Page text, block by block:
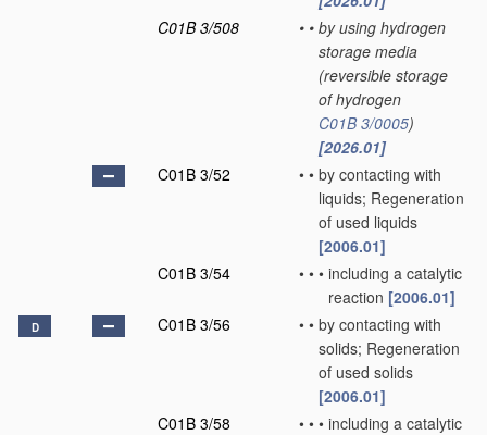
C01B 3/508
• • by using hydrogen
storage media
(reversible storage
of hydrogen
C01B 3/0005)
[2026.01]
C01B 3/52
• • by contacting with
liquids; Regeneration
of used liquids
[2006.01]
C01B 3/54
• • • including a catalytic
reaction [2006.01]
D C01B 3/56 • • by contacting with
solids; Regeneration
of used solids
[2006.01]
C01B 3/58
• • • including a catalytic